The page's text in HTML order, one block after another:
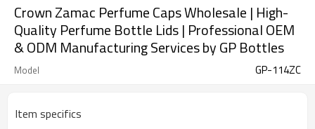
Crown Zamac Perfume Caps Wholesale | High-
Quality Perfume Bottle Lids | Professional OEM
& ODM Manufacturing Services by GP Bottles
Model GP-114ZC
Item specifics